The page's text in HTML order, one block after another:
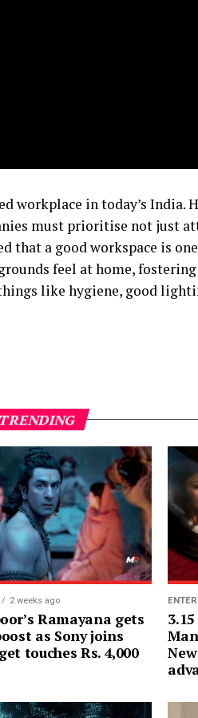
in today’s India.
must prioritise not just
that a good workspace is
feel at home,
like hygiene, good
TRENDING
2 weeks ago
Ramayana gets
as Sony joins
touches Rs. 4,000